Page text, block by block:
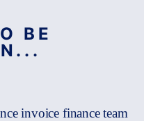
BE
invoice finance team